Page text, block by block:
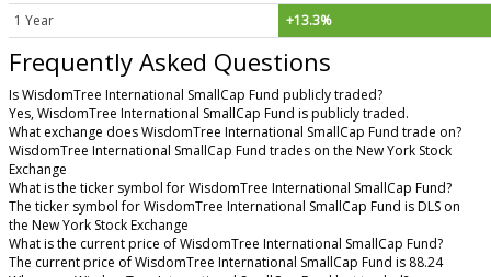
1 Year +13.3%
Frequently Asked Questions
Is WisdomTree International SmallCap Fund publicly traded?
Yes, WisdomTree International SmallCap Fund is publicly traded.
What exchange does WisdomTree International SmallCap Fund trade on?
WisdomTree International SmallCap Fund trades on the New York Stock
Exchange
What is the ticker symbol for WisdomTree International SmallCap Fund?
The ticker symbol for WisdomTree International SmallCap Fund is DLS on
the New York Stock Exchange
What is the current price of WisdomTree International SmallCap Fund?
The current price of WisdomTree International SmallCap Fund is 88.24